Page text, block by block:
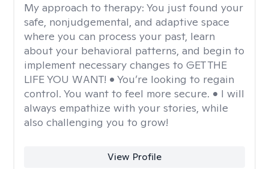
My approach to therapy: You just found your
safe, nonjudgemental, and adaptive space
where you can process your past, learn
about your behavioral patterns, and begin to
implement necessary changes to GET THE
LIFE YOU WANT! • You’re looking to regain
control. You want to feel more secure. • I will
always empathize with your stories, while
also challenging you to grow!
View Profile